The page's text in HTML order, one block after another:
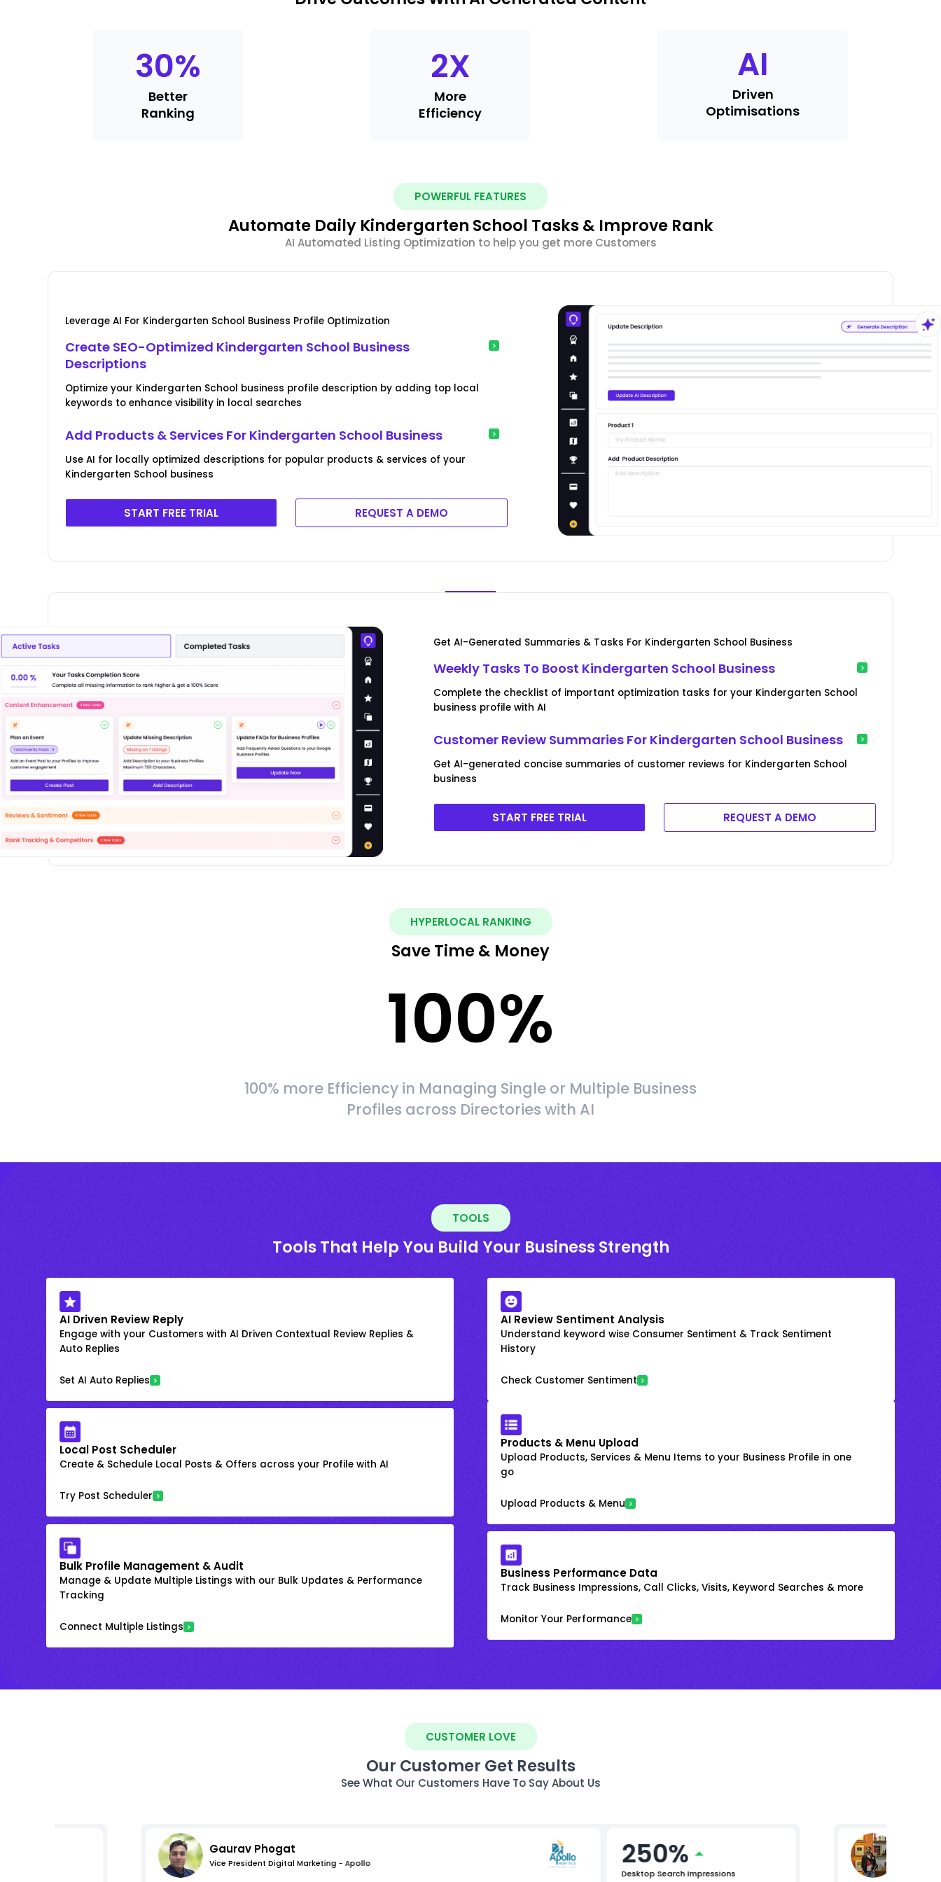
30%
Better
Ranking
2X
More
Efficiency
AI
Driven
Optimisations
POWERFUL FEATURES
Automate Daily Kindergarten School Tasks & Improve Rank
AI Automated Listing Optimization to help you get more Customers
Leverage AI For Kindergarten School Business Profile Optimization
Create SEO-Optimized Kindergarten School Business
Descriptions
Optimize your Kindergarten School business profile description by adding top local
keywords to enhance visibility in local searches
Add Products & Services For Kindergarten School Business
Use AI for locally optimized descriptions for popular products & services of your
Kindergarten School business
START FREE TRIAL REQUEST A DEMO
Get AI-Generated Summaries & Tasks For Kindergarten School Business
Weekly Tasks To Boost Kindergarten School Business
Complete the checklist of important optimization tasks for your Kindergarten School
business profile with AI
Customer Review Summaries For Kindergarten School Business
Get AI-generated concise summaries of customer reviews for Kindergarten School
business
START FREE TRIAL REQUEST A DEMO
HYPERLOCAL RANKING
Save Time & Money
100%
100% more Efficiency in Managing Single or Multiple Business
Profiles across Directories with AI
TOOLS
Tools That Help You Build Your Business Strength
AI Driven Review Reply
Engage with your Customers with AI Driven Contextual Review Replies &
Auto Replies
Set AI Auto Replies
AI Review Sentiment Analysis
Understand keyword wise Consumer Sentiment & Track Sentiment
History
Check Customer Sentiment
Local Post Scheduler
Create & Schedule Local Posts & Offers across your Profile with AI
Try Post Scheduler
Products & Menu Upload
Upload Products, Services & Menu Items to your Business Profile in one
go
Upload Products & Menu
Bulk Profile Management & Audit
Manage & Update Multiple Listings with our Bulk Updates & Performance
Tracking
Connect Multiple Listings
Business Performance Data
Track Business Impressions, Call Clicks, Visits, Keyword Searches & more
Monitor Your Performance
CUSTOMER LOVE
Our Customer Get Results
See What Our Customers Have To Say About Us
Gaurav Phogat
Vice President Digital Marketing - Apollo 250%
Desktop Search Impressions